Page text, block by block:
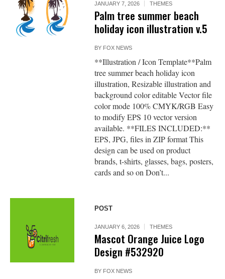
JANUARY 7, 2026 THEMES
Palm tree summer beach
holiday icon illustration v.5
BY FOX NEWS
**Illustration / Icon Template**Palm
tree summer beach holiday icon
illustration, Resizable illustration and
background color editable Vector file
color mode 100% CMYK/RGB Easy
to modify EPS 10 vector version
available. **FILES INCLUDED:**
EPS, JPG, files in ZIP format This
design can be used on product
brands, t-shirts, glasses, bags, posters,
cards and so on Don’t...
POST
JANUARY 6, 2026 THEMES
Mascot Orange Juice Logo
Design #532920
BY FOX NEWS